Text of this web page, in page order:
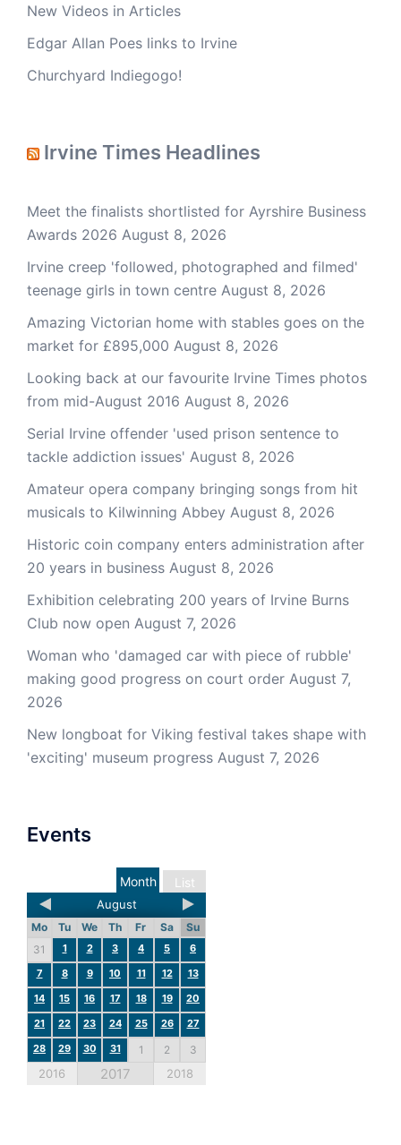
New Videos in Articles
Edgar Allan Poes links to Irvine
Churchyard Indiegogo!
Irvine Times Headlines
Meet the finalists shortlisted for Ayrshire Business
Awards 2026 August 8, 2026
Irvine creep 'followed, photographed and filmed'
teenage girls in town centre August 8, 2026
Amazing Victorian home with stables goes on the
market for £895,000 August 8, 2026
Looking back at our favourite Irvine Times photos
from mid-August 2016 August 8, 2026
Serial Irvine offender 'used prison sentence to
tackle addiction issues' August 8, 2026
Amateur opera company bringing songs from hit
musicals to Kilwinning Abbey August 8, 2026
Historic coin company enters administration after
20 years in business August 8, 2026
Exhibition celebrating 200 years of Irvine Burns
Club now open August 7, 2026
Woman who 'damaged car with piece of rubble'
making good progress on court order August 7,
2026
New longboat for Viking festival takes shape with
'exciting' museum progress August 7, 2026
Events
List
Month
August
Mo Tu We Th Fr Sa
Su
31
1 2 3 4 5
6
7
8 9 10 11 12
13
14
15 16 17 18 19
20
21
22 23 24 25 26
27
28
29 30 31 1 2 3
2016 2017 2018